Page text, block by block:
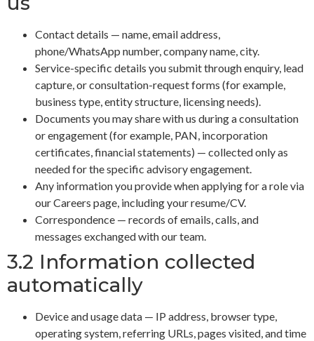
Contact details — name, email address,
phone/WhatsApp number, company name, city.
Service-specific details you submit through enquiry, lead
capture, or consultation-request forms (for example,
business type, entity structure, licensing needs).
Documents you may share with us during a consultation
or engagement (for example, PAN, incorporation
certificates, financial statements) — collected only as
needed for the specific advisory engagement.
Any information you provide when applying for a role via
our Careers page, including your resume/CV.
Correspondence — records of emails, calls, and
messages exchanged with our team.
3.2 Information collected
automatically
Device and usage data — IP address, browser type,
operating system, referring URLs, pages visited, and time